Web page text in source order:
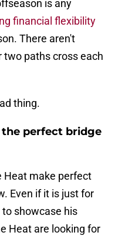
is any
financial flexibility
There aren't
two paths cross each
thing.
perfect bridge
Heat make perfect
Even if it is just for
showcase his
Heat are looking for